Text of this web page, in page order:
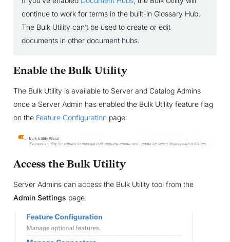
continue to work for terms in the built-in Glossary Hub.
The Bulk Utility can’t be used to create or edit
documents in other document hubs.
Enable the Bulk Utility
The Bulk Utility is available to Server and Catalog Admins
once a Server Admin has enabled the Bulk Utility feature flag
on the Feature Configuration page:
Access the Bulk Utility
Server Admins can access the Bulk Utility tool from the
Admin Settings page: